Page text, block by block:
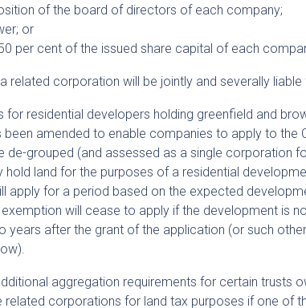
of the board of directors of each company;
or
per cent of the issued share capital of each
related corporation will be jointly and severally
for residential developers holding greenfield and
been amended to enable companies to apply to the
de-grouped (and assessed as a single corporation
hold land for the purposes of a residential
apply for a period based on the expected
will cease to apply if the development is
years after the grant of the application (or such
aggregation requirements for certain trusts
related corporations for land tax purposes if one of